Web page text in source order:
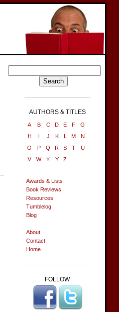
AUTHORS & TITLES
A B C D E F
G
H
I J K L M
N
O
P Q R S T
U
V
W X Y Z
Awards & Lists
Book Reviews
Resources
Tumblelog
Blog
About
Contact
Home
FOLLOW